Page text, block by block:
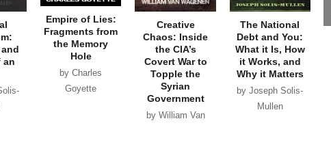
an
Empire of Lies:
Fragments from
the Memory
Hole
by Charles
Goyette
Creative
Chaos: Inside
the CIA’s
Covert War to
Topple the
Syrian
Government
by William Van
The National
Debt and You:
What it Is, How
it Works, and
Why it Matters
by Joseph Solis-
Mullen